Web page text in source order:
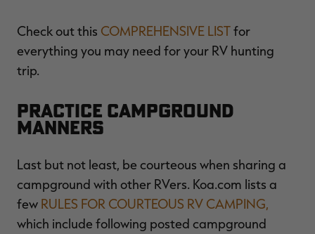
Check out this COMPREHENSIVE LISTfor
everything you may need for your RV hunting
trip.
Practice Campground
Manners
Last but not least, be courteous when sharing a
campground with other RVers. Koa.com lists a
few RULES FOR COURTEOUS RV CAMPING,
which include following posted campground